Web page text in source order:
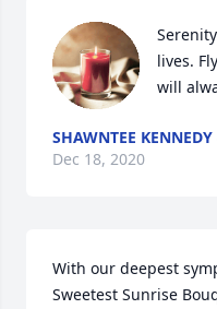
lives.
will
SHAWNTEE
Dec 18, 2020
With our deepest
Sweetest Sunrise